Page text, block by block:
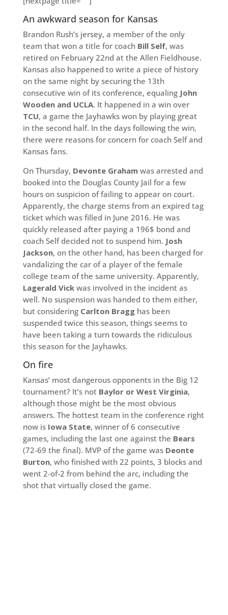
An awkward season for Kansas
Brandon Rush’s jersey, a member of the only
team that won a title for coach Bill Self, was
retired on February 22nd at the Allen Fieldhouse.
Kansas also happened to write a piece of history
on the same night by securing the 13th
consecutive win of its conference, equaling John
Wooden and UCLA. It happened in a win over
TCU, a game the Jayhawks won by playing great
in the second half. In the days following the win,
there were reasons for concern for coach Self and
Kansas fans.
On Thursday, Devonte Grahamwas arrested and
booked into the Douglas County Jail for a few
hours on suspicion of failing to appear on court.
Apparently, the charge stems from an expired tag
ticket which was filled in June 2016. He was
quickly released after paying a 196$ bond and
coach Self decided not to suspend him. Josh
Jackson, on the other hand, has been charged for
vandalizing the car of a player of the female
college team of the same university. Apparently,
Lagerald Vickwas involved in the incident as
well. No suspension was handed to them either,
but considering Carlton Bragghas been
suspended twice this season, things seems to
have been taking a turn towards the ridiculous
this season for the Jayhawks.
On fire
Kansas’ most dangerous opponents in the Big 12
tournament? It’s notBaylor or West Virginia,
although those might be the most obvious
answers. The hottest team in the conference right
now isIowa State, winner of 6 consecutive
games, including the last one against the Bears
(72-69 the final). MVP of the game was Deonte
Burton, who finished with 22 points, 3 blocks and
went 2-of-2 from behind the arc, including the
shot that virtually closed the game.